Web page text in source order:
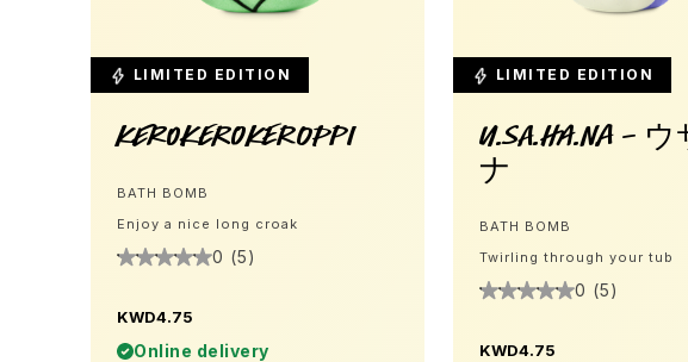
LIMITED EDITION
Kerokerokeroppi
BATH BOMB
Enjoy a nice long croak
0 (5)
KWD4.75
Online delivery
LIMITED EDITION
U.SA.HA.NA -
ナ
BATH BOMB
Twirling through your tub
0 (5)
KWD4.75